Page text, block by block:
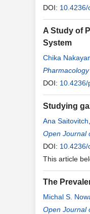
DOI: 10.4236/
A Study of
System
Chika
DOI:
Studying
Ana Saitovitch
Open Journal
DOI: 10.4236/
This article
The
Michal S.
Open Journal